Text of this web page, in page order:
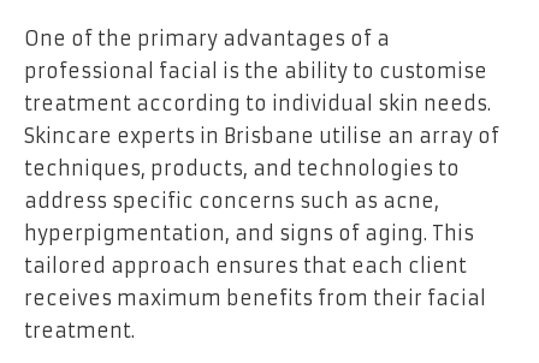
One of the primary advantages of a
professional facial is the ability to customise
treatment according to individual skin needs.
Skincare experts in Brisbane utilise an array of
techniques, products, and technologies to
address specific concerns such as acne,
hyperpigmentation, and signs of aging. This
tailored approach ensures that each client
receives maximum benefits from their facial
treatment.